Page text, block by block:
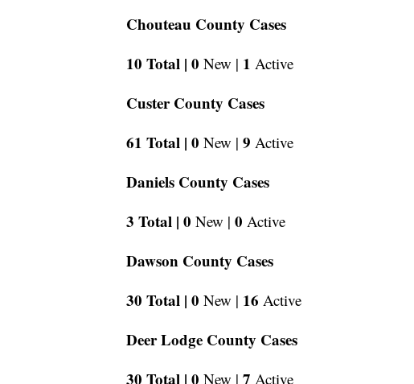
Chouteau County Cases
10 Total | 0 New | 1 Active
Custer County Cases
61 Total | 0 New | 9 Active
Daniels County Cases
3 Total | 0 New | 0 Active
Dawson County Cases
30 Total | 0 New | 16 Active
Deer Lodge County Cases
30 Total | 0 New | 7 Active